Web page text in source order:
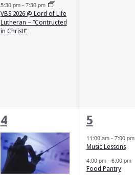
5:30 pm- 7:30 pm
VBS 2026 @ Lord of Life
Lutheran – “Contructed
in Christ!”
2
events,
4
2
events,
5
11:00 am- 7:00 pm
Music Lessons
4:00 pm- 6:00 pm
Food Pantry